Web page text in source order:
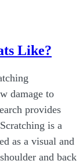
Like?
damage to
provides
is a
as a visual and
and back